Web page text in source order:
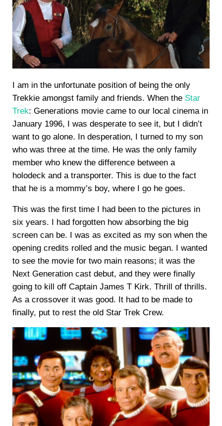
I am in the unfortunate position of being the only
Trekkie amongst family and friends. When the Star
Trek: Generations movie came to our local cinema in
January 1996, I was desperate to see it, but I didn’t
want to go alone. In desperation, I turned to my son
who was three at the time. He was the only family
member who knew the difference between a
holodeck and a transporter. This is due to the fact
that he is a mommy’s boy, where I go he goes.
This was the first time I had been to the pictures in
six years. I had forgotten how absorbing the big
screen can be. I was as excited as my son when the
opening credits rolled and the music began. I wanted
to see the movie for two main reasons; it was the
Next Generation cast debut, and they were finally
going to kill off Captain James T Kirk. Thrill of thrills.
As a crossover it was good. It had to be made to
finally, put to rest the old Star Trek Crew.